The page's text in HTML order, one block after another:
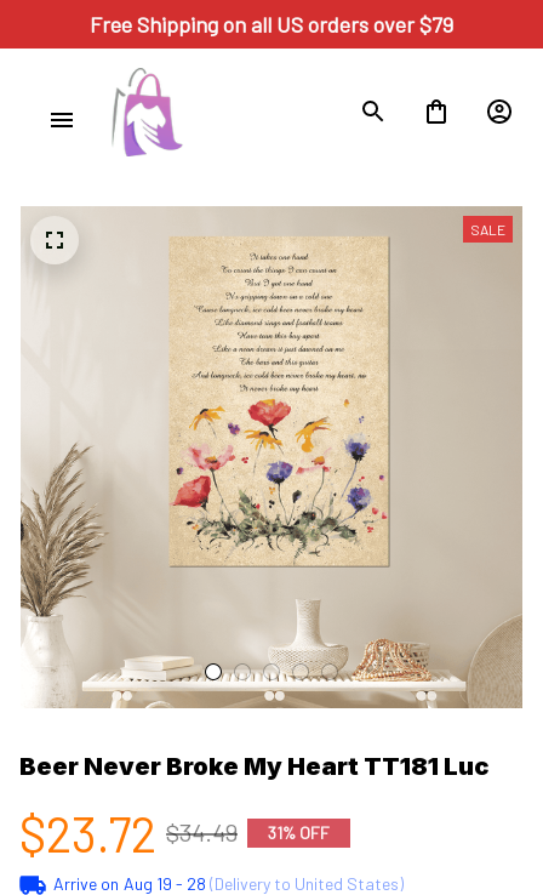
Free Shipping on all US orders over $79
SALE
Beer Never Broke My Heart TT181 Luc
$23.72 $34.49 31% OFF
Arrive on Aug 19 - 28 (Delivery to United States)